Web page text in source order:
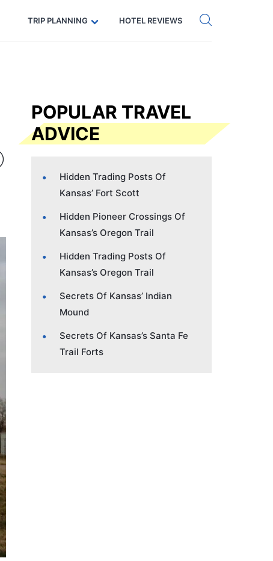
Code: SECRETS5 — 5% off Get eSIM →
TRIP PLANNING HOTEL REVIEWS
POPULAR TRAVEL
ADVICE
Hidden Trading Posts Of
Kansas’ Fort Scott
Hidden Pioneer Crossings Of
Kansas’s Oregon Trail
Hidden Trading Posts Of
Kansas’s Oregon Trail
Secrets Of Kansas’ Indian
Mound
Secrets Of Kansas’s Santa Fe
Trail Forts